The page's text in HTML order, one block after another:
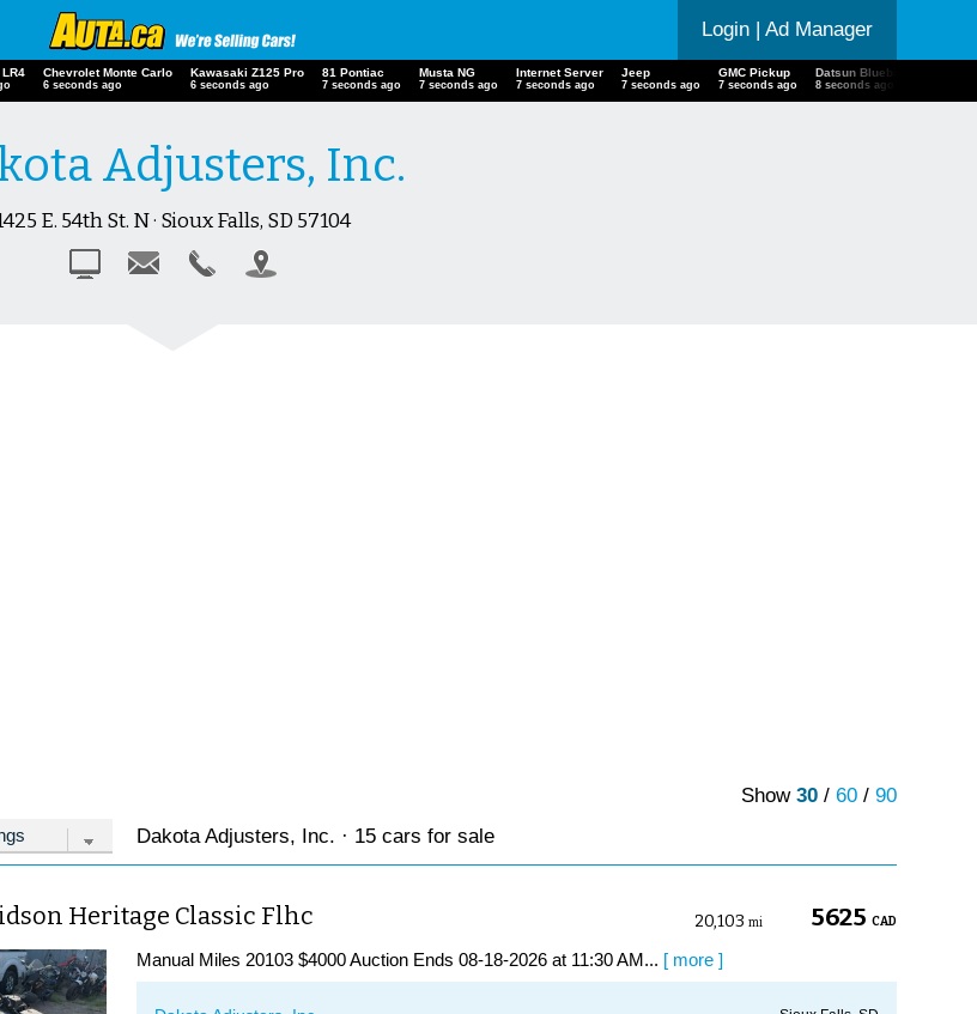
Login| Ad Manager
Chevrolet Monte Carlo
7 seconds ago
Kawasaki Z125 Pro
7 seconds ago
81 Pontiac
8 seconds ago
Musta NG
8 seconds ago
Internet Server
8 seconds ago
Jeep
8 seconds ago
GMC Pickup
8 seconds ago
Datsun Bluebird
9 seconds ago
Adjusters, Inc.
E. 54th St. N · Sioux Falls, SD 57104
Show 30/ 60/ 90
Dakota Adjusters, Inc. · 15 cars for sale
Heritage Classic Flhc 5625 CAD
20,103 mi
Manual Miles 20103 $4000 Auction Ends 08-18-2026 at 11:30 AM... [ more ]